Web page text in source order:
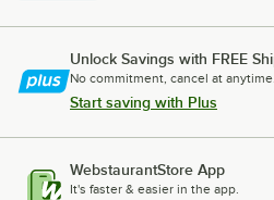
Unlock Savings with FREE
No commitment, cancel at anytime.
Start saving with Plus
WebstaurantStore App
It's faster & easier in the app.